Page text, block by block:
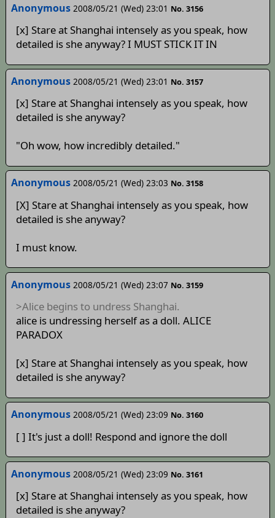
Anonymous 2008/05/21 (Wed) 23:01 No. 3156
[x] Stare at Shanghai intensely as you speak, how
detailed is she anyway? I MUST STICK IT IN
Anonymous 2008/05/21 (Wed) 23:01 No. 3157
[x] Stare at Shanghai intensely as you speak, how
detailed is she anyway?
"Oh wow, how incredibly detailed."
Anonymous 2008/05/21 (Wed) 23:03 No. 3158
[X] Stare at Shanghai intensely as you speak, how
detailed is she anyway?
I must know.
Anonymous 2008/05/21 (Wed) 23:07 No. 3159
>Alice begins to undress Shanghai.
alice is undressing herself as a doll. ALICE
PARADOX
[x] Stare at Shanghai intensely as you speak, how
detailed is she anyway?
Anonymous 2008/05/21 (Wed) 23:09 No. 3160
[ ] It's just a doll! Respond and ignore the doll
Anonymous 2008/05/21 (Wed) 23:09 No. 3161
[x] Stare at Shanghai intensely as you speak, how
detailed is she anyway?